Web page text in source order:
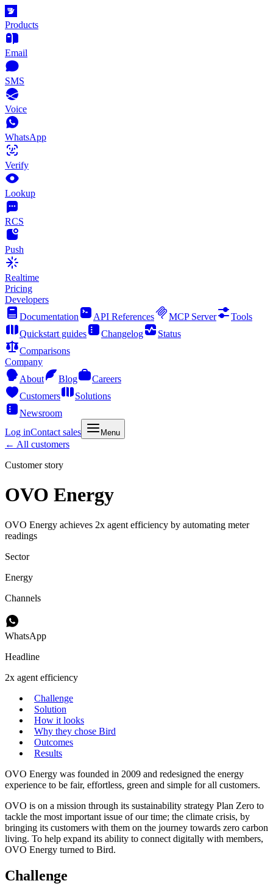
Products
Email
SMS
Voice
WhatsApp
Verify
Lookup
RCS
Push
Realtime
Pricing
Developers
Documentation
API References MCP Server
Tools
Quickstart guides
Changelog
Status
Comparisons
Company
About
Blog
Careers
Customers
Solutions
Newsroom
Log inContact sales Menu
← All customers
Customer story
OVO Energy
OVO Energy achieves 2x agent efficiency by automating meter
readings
Sector
Energy
Channels
WhatsApp
Headline
2x agent efficiency
Challenge
Solution
How it looks
Why they chose Bird
Outcomes
Results
OVO Energy was founded in 2009 and redesigned the energy
experience to be fair, effortless, green and simple for all customers.
OVO is on a mission through its sustainability strategy Plan Zero to
tackle the most important issue of our time; the climate crisis, by
bringing its customers with them on the journey towards zero carbon
living. To help expand its ability to connect digitally with members,
OVO Energy turned to Bird.
Challenge